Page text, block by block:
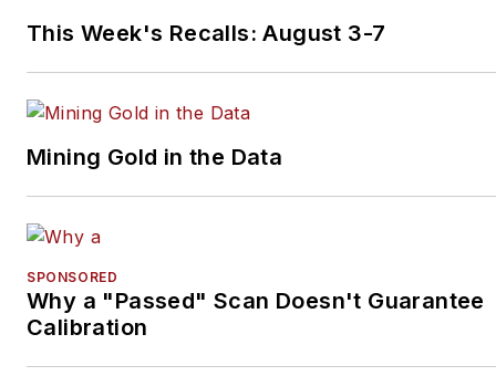
reached
at
This Week's Recalls: August 3-7
Mining Gold in the Data
SPONSORED
Why a "Passed" Scan Doesn't Guarantee
Calibration